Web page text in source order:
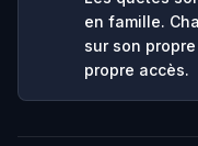
en famille.
sur son
propre accès.